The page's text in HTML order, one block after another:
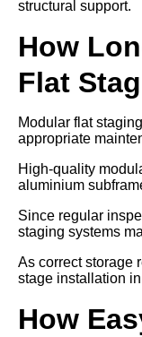
structural support.
How
Flat
Modular flat
appropriate
High-quality
aluminium
Since regular
staging systems
As correct storage
stage installation
How